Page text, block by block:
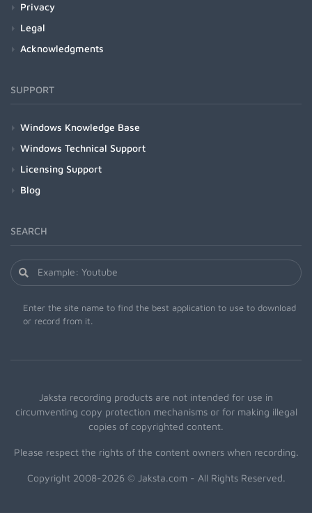
Privacy
Legal
Acknowledgments
SUPPORT
Windows Knowledge Base
Windows Technical Support
Licensing Support
Blog
SEARCH
Enter the site name to find the best application to use to download
or record from it.
Jaksta recording products are not intended for use in
circumventing copy protection mechanisms or for making illegal
copies of copyrighted content.
Please respect the rights of the content owners when recording.
Copyright 2008-2026 © Jaksta.com - All Rights Reserved.